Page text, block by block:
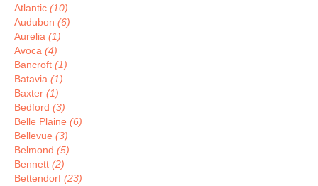
Atlantic (10)
Audubon (6)
Aurelia (1)
Avoca (4)
Bancroft (1)
Batavia (1)
Baxter (1)
Bedford (3)
Belle Plaine (6)
Bellevue (3)
Belmond (5)
Bennett (2)
Bettendorf (23)